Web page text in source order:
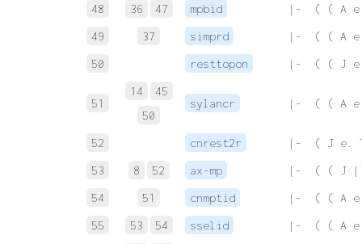
48 36 47 mpbid
|-  ( ( A
49
37 simprd
|-  ( ( A
50
resttopon |-  ( ( J e.
51
14
45
50
sylancr |-  ( ( A
52 cnrest2r
|-  ( J e.
53
8 52 ax-mp
|-  ( ( J
54
51 cnmptid
|-  ( ( A
55
53 54 sselid |-  ( ( A